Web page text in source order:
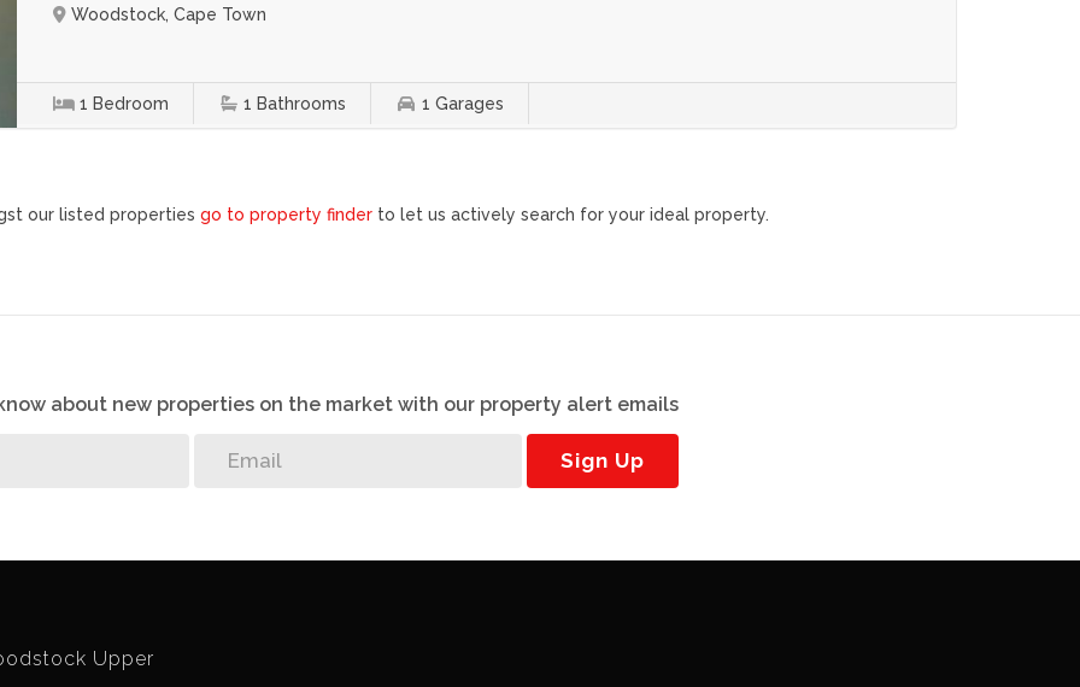
Woodstock, Cape Town
1 Bedroom 1 Bathrooms 1 Garages
our listed properties go to property finder to let us actively search for your ideal property.
about new properties on the market with our property alert emails
Sign Up
Upper